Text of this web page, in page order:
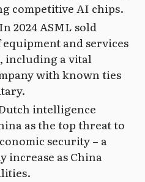
competitive AI chips.
In 2024 ASML sold
and services
including a vital
with known ties
intelligence
as the top threat to
security – a
increase as China